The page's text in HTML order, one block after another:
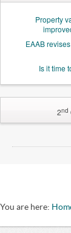
Property
EAAB
Is it time
2nd
Home
You are here: